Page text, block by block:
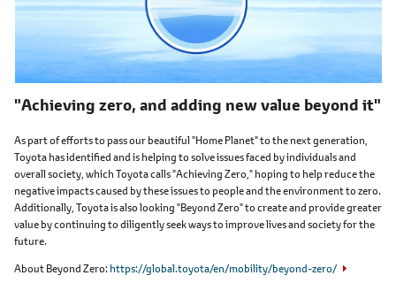
"Achieving zero, and adding new value beyond it"
As part of efforts to pass our beautiful "Home Planet" to the next generation,
Toyota has identified and is helping to solve issues faced by individuals and
overall society, which Toyota calls "Achieving Zero," hoping to help reduce the
negative impacts caused by these issues to people and the environment to zero.
Additionally, Toyota is also looking "Beyond Zero" to create and provide greater
value by continuing to diligently seek ways to improve lives and society for the
future.
About Beyond Zero https://global.toyota/en/mobility/beyond-zero/